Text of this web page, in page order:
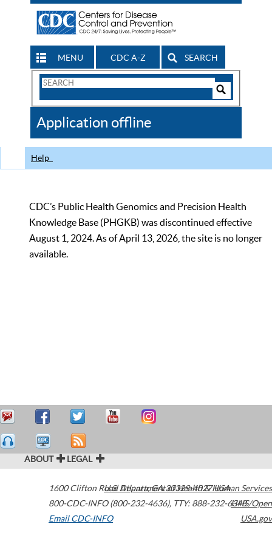
MENU CDC A-Z SEARCH
Search
CDC
Application offline
Help
CDC’s Public Health Genomics and Precision Health
Knowledge Base (PHGKB) was discontinued effective
August 1, 2024. As of April 13, 2026, the site is no longer
available.
ABOUT LEGAL
1600 Clifton Road Atlanta,GA30329-4027USA
800-CDC-INFO (800-232-4636), TTY: 888-232-6348
Email CDC-INFO
U.S. Department of Health & Human Services
HHS/Open
USA.gov